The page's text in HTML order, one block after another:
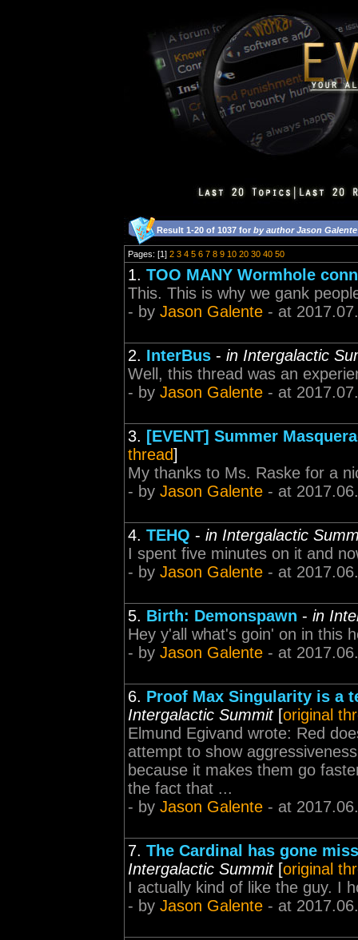
Result 1-20 of 1037 for by author Jason Galente
Pages: [1] 2 3 4 5 6 7 8 9 10 20 30 40 50
1. TOO MANY Wormhole
This. This is why we gank
- by Jason Galente - at
2. InterBus - in Intergalactic
Well, this thread was an
- by Jason Galente - at
3. [EVENT] Summer
thread]
My thanks to Ms. Raske for a
- by Jason Galente - at
4. TEHQ - in Intergalactic
I spent five minutes on it and
- by Jason Galente - at
5. Birth: Demonspawn - in
Hey y'all what's goin' on in
- by Jason Galente - at
6. Proof Max Singularity is a
Intergalactic Summit[original
Elmund Egivand wrote: Red
attempt to show
because it makes them go
the fact that ...
- by Jason Galente - at
7. The Cardinal has gone
Intergalactic Summit[original
I actually kind of like the guy. I
- by Jason Galente - at